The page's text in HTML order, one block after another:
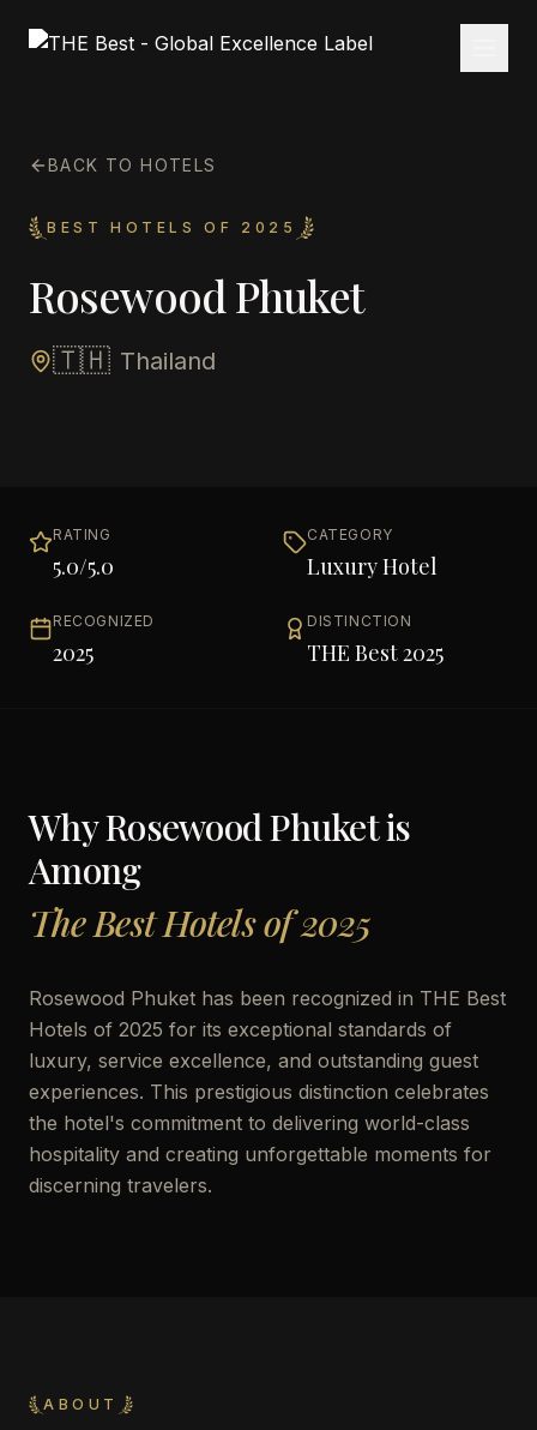
BACK TO HOTELS
BEST HOTELS OF 2025
Rosewood Phuket
🇹🇭 Thailand
RATING
5.0/5.0
CATEGORY
Luxury Hotel
RECOGNIZED
2025
DISTINCTION
THE Best 2025
WhyRosewood Phuketis
Among
The Best Hotels of 2025
Rosewood Phuket has been recognized in THE Best
Hotels of 2025 for its exceptional standards of
luxury, service excellence, and outstanding guest
experiences. This prestigious distinction celebrates
the hotel's commitment to delivering world-class
hospitality and creating unforgettable moments for
discerning travelers.
ABOUT